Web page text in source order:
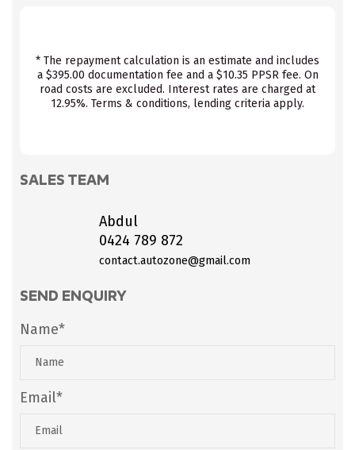
* The repayment calculation is an estimate and includes
a $395.00 documentation fee and a $10.35 PPSR fee. On
road costs are excluded. Interest rates are charged at
12.95%. Terms & conditions, lending criteria apply.
SALES TEAM
Abdul
0424 789 872
contact.autozone@gmail.com
SEND ENQUIRY
Name*
Email*